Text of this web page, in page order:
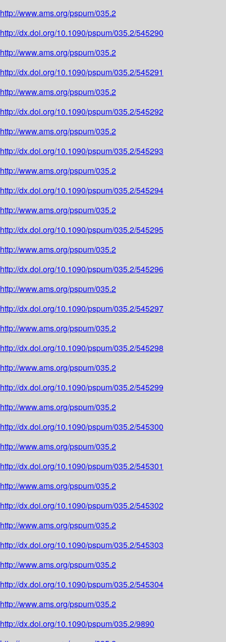
http://www.ams.org/pspum/035.2
http://dx.doi.org/10.1090/pspum/035.2/545290
http://www.ams.org/pspum/035.2
http://dx.doi.org/10.1090/pspum/035.2/545291
http://www.ams.org/pspum/035.2
http://dx.doi.org/10.1090/pspum/035.2/545292
http://www.ams.org/pspum/035.2
http://dx.doi.org/10.1090/pspum/035.2/545293
http://www.ams.org/pspum/035.2
http://dx.doi.org/10.1090/pspum/035.2/545294
http://www.ams.org/pspum/035.2
http://dx.doi.org/10.1090/pspum/035.2/545295
http://www.ams.org/pspum/035.2
http://dx.doi.org/10.1090/pspum/035.2/545296
http://www.ams.org/pspum/035.2
http://dx.doi.org/10.1090/pspum/035.2/545297
http://www.ams.org/pspum/035.2
http://dx.doi.org/10.1090/pspum/035.2/545298
http://www.ams.org/pspum/035.2
http://dx.doi.org/10.1090/pspum/035.2/545299
http://www.ams.org/pspum/035.2
http://dx.doi.org/10.1090/pspum/035.2/545300
http://www.ams.org/pspum/035.2
http://dx.doi.org/10.1090/pspum/035.2/545301
http://www.ams.org/pspum/035.2
http://dx.doi.org/10.1090/pspum/035.2/545302
http://www.ams.org/pspum/035.2
http://dx.doi.org/10.1090/pspum/035.2/545303
http://www.ams.org/pspum/035.2
http://dx.doi.org/10.1090/pspum/035.2/545304
http://www.ams.org/pspum/035.2
http://dx.doi.org/10.1090/pspum/035.2/9890